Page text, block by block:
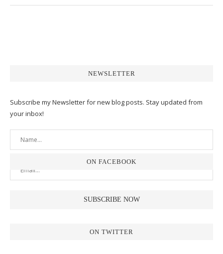
NEWSLETTER
Subscribe my Newsletter for new blog posts. Stay updated from
your inbox!
ON FACEBOOK
ON TWITTER